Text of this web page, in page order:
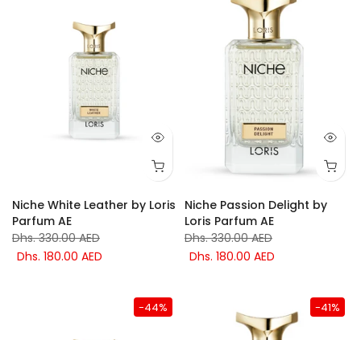
Niche White Leather by Loris
Parfum AE
Dhs. 330.00 AED
Dhs. 180.00 AED
Niche Passion Delight by
Loris Parfum AE
Dhs. 330.00 AED
Dhs. 180.00 AED
-44% -41%